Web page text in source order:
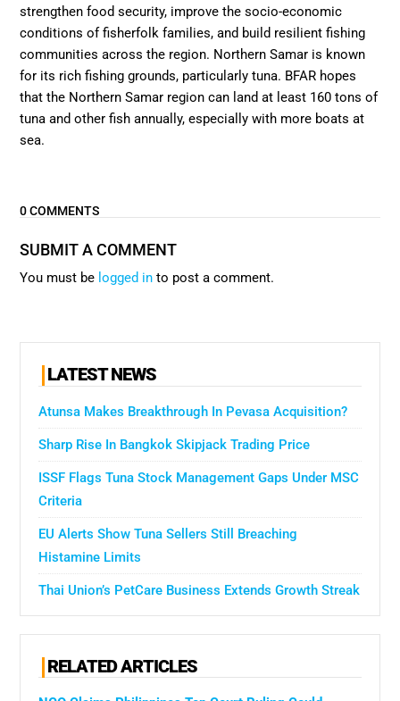
strengthen food security, improve the socio-economic
conditions of fisherfolk families, and build resilient fishing
communities across the region. Northern Samar is known
for its rich fishing grounds, particularly tuna. BFAR hopes
that the Northern Samar region can land at least 160 tons of
tuna and other fish annually, especially with more boats at
sea.
0 COMMENTS
SUBMIT A COMMENT
You must be logged in to post a comment.
LATEST NEWS
Atunsa Makes Breakthrough In Pevasa Acquisition?
Sharp Rise In Bangkok Skipjack Trading Price
ISSF Flags Tuna Stock Management Gaps Under MSC
Criteria
EU Alerts Show Tuna Sellers Still Breaching
Histamine Limits
Thai Union’s PetCare Business Extends Growth Streak
RELATED ARTICLES